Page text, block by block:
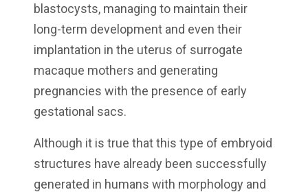
blastocysts, managing to maintain their
long-term development and even their
implantation in the uterus of surrogate
macaque mothers and generating
pregnancies with the presence of early
gestational sacs.
Although it is true that this type of embryoid
structures have already been successfully
generated in humans with morphology and